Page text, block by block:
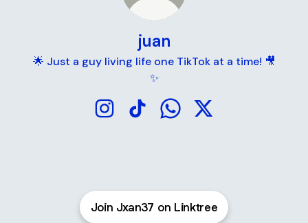
juan
🌟 Just a guy living life one TikTok at a time! 🎥
✨
Join Jxan37 on Linktree